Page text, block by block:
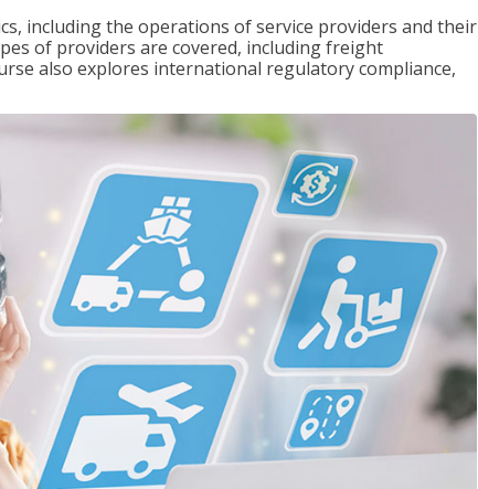
including the operations of service providers and their
of providers are covered, including freight
also explores international regulatory compliance,